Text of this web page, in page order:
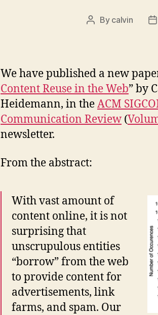
Post
By calvin
We have published a new
Content Reuse in the Web” by
Heidemann, in theACM
Communication Review (
newsletter.
From the abstract:
With vast amount of
content online, it is not
surprising that
unscrupulous entities
“borrow” from the web
to provide content for
advertisements, link
farms, and spam. Our